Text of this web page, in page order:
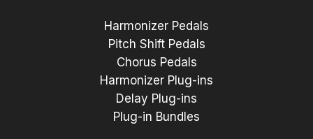
Harmonizer Pedals
Pitch Shift Pedals
Chorus Pedals
Harmonizer Plug-ins
Delay Plug-ins
Plug-in Bundles